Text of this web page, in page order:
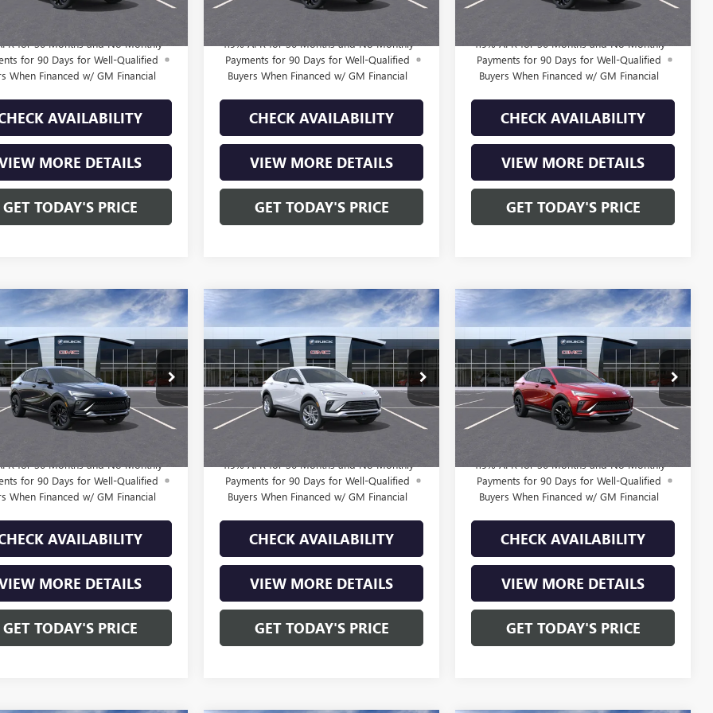
$28,715
for 36 Months and No Monthly
for 90 Days for Well-Qualified
When Financed w/ GM Financial
AVAILABILITY
MORE DETAILS
GET TODAY'S PRICE
Final Price: $29,210
1.9% APR for 36 Months and No Monthly
Payments for 90 Days for Well-Qualified
Buyers When Financed w/ GM Financial
CHECK AVAILABILITY
VIEW MORE DETAILS
GET TODAY'S PRICE
Final Price: $29,210
1.9% APR for 36 Months and No Monthly
Payments for 90 Days for Well-Qualified
Buyers When Financed w/ GM Financial
CHECK AVAILABILITY
VIEW MORE DETAILS
GET TODAY'S PRICE
2026BUICK
SPORT
Stock:B261513
4TR58
2 mi Ext. Int.
$29,210
FINAL PRICE
Less
$28,985
+$225
$29,210
for 36 Months and No Monthly
for 90 Days for Well-Qualified
When Financed w/ GM Financial
AVAILABILITY
MORE DETAILS
GET TODAY'S PRICE
Vehicle
NEW2026BUICK
ENVISTAPREFERRED
VIN:KL47LAEP4TB274760Stock:B261562
Model:4TQ58
In Transit 2 mi Ext. Int.
$29,409
FINAL PRICE
Less
MSRP:
$29,184
Doc Fee: +$225
Final Price: $29,409
1.9% APR for 36 Months and No Monthly
Payments for 90 Days for Well-Qualified
Buyers When Financed w/ GM Financial
CHECK AVAILABILITY
VIEW MORE DETAILS
GET TODAY'S PRICE
Compare Vehicle 2026BUICK
ENVISTASPORT
TOURING
VIN:KL47LBEP0TB223424Stock:B261363
Model:4TR58
In Stock 4 mi Ext. Int.
$29,610
FINAL PRICE
Less
MSRP:
$29,385
Doc Fee: +$225
Final Price: $29,610
1.9% APR for 36 Months and No Monthly
Payments for 90 Days for Well-Qualified
Buyers When Financed w/ GM Financial
CHECK AVAILABILITY
VIEW MORE DETAILS
GET TODAY'S PRICE
Compare Vehicle